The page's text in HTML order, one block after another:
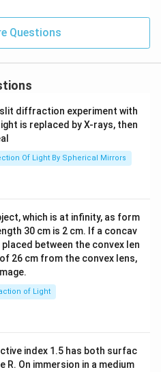
tlef
tha
rpo
\ri
gh
t),
<
t)
Questions
diffraction experiment with
is replaced by X-rays, then
Of Light By Spherical Mirrors
which is at infinity, as form
30 cm is 2 cm. If a concav
between the convex len
26 cm from the convex lens,
of Light
index 1.5 has both surfac
On immersion in a medium